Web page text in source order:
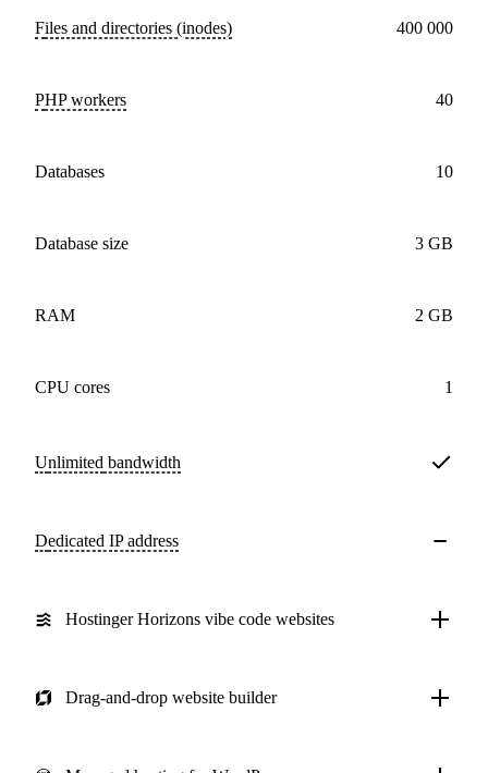
Files and directories (inodes) 400 000
PHP workers 40
databases 10
Database size 3 GB
RAM 2 GB
CPU cores 1
Unlimited bandwidth
Dedicated IP address
Hostinger Horizons vibe code websites
Drag-and-drop website builder